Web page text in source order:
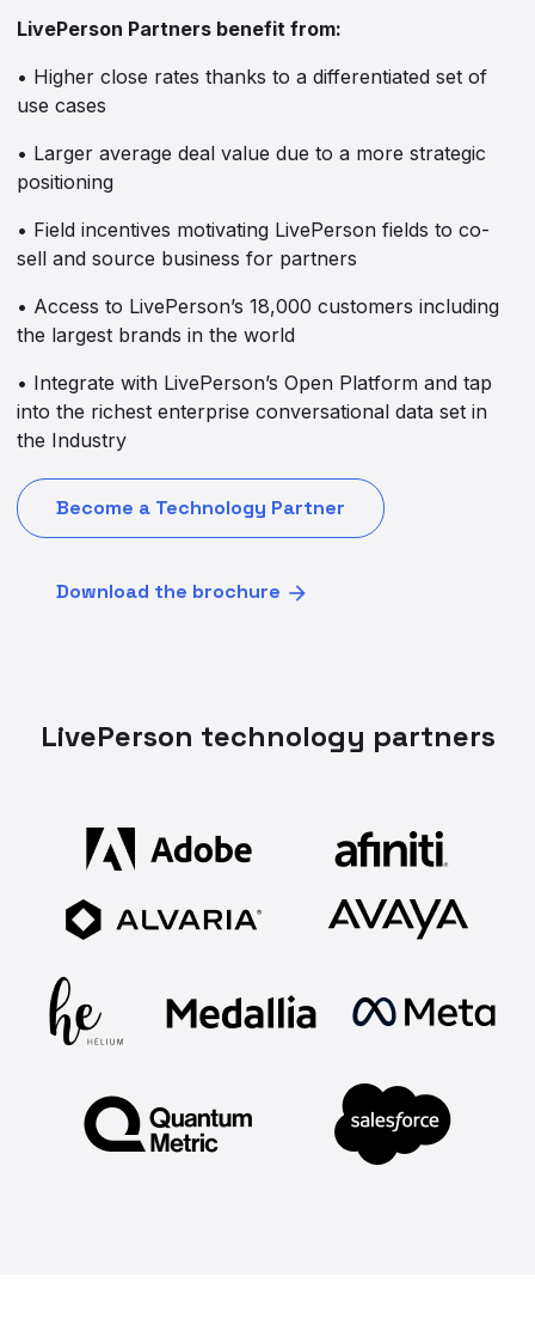
LivePerson Partners benefit from:
• Higher close rates thanks to a differentiated set of
use cases
• Larger average deal value due to a more strategic
positioning
• Field incentives motivating LivePerson fields to co-
sell and source business for partners
• Access to LivePerson’s 18,000 customers including
the largest brands in the world
• Integrate with LivePerson’s Open Platform and tap
into the richest enterprise conversational data set in
the Industry
Become a Technology Partner
Download the brochure
LivePerson technology partners